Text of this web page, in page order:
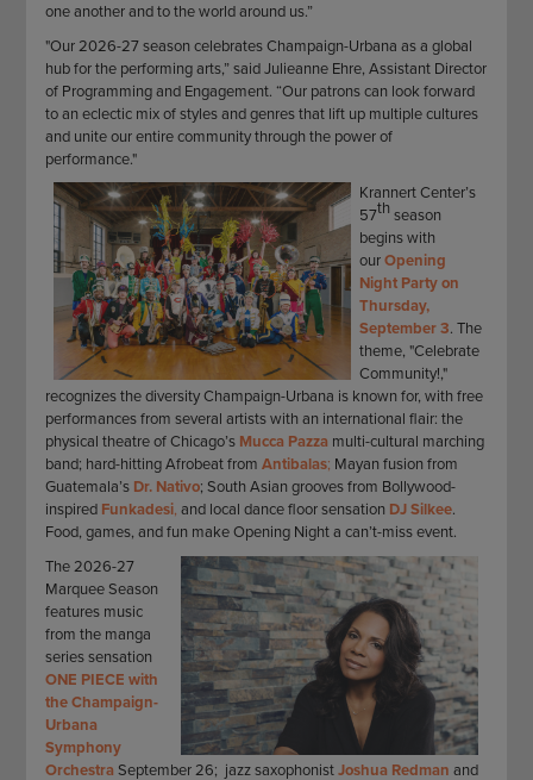
one another and to the world around us.”
"Our 2026-27 season celebrates Champaign-Urbana as a global
hub for the performing arts,” said Julieanne Ehre, Assistant Director
of Programming and Engagement. “Our patrons can look forward
to an eclectic mix of styles and genres that lift up multiple cultures
and unite our entire community through the power of
performance."
Krannert Center’s
57th season
begins with
ourOpening
Night Party on
Thursday,
September 3. The
theme, "Celebrate
Community!,"
recognizes the diversity Champaign-Urbana is known for, with free
performances from several artists with an international flair: the
physical theatre of Chicago’s Mucca Pazza multi-cultural marching
band; hard-hitting Afrobeat fromAntibalas; Mayan fusion from
Guatemala’s Dr. Nativo; South Asian grooves from Bollywood-
inspired Funkadesi, and local dance floor sensation DJ Silkee.
Food, games, and fun make Opening Night a can’t-miss event.
The 2026-27
Marquee Season
features music
from the manga
series sensation
ONE PIECE with
the Champaign-
Urbana
Symphony
Orchestra September 26; jazz saxophonistJoshua Redman and